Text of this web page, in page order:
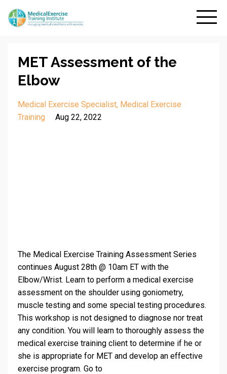
MET Assessment of the
Elbow
Medical Exercise Specialist Medical Exercise
Training
Aug 22, 2022
The Medical Exercise Training Assessment Series
continues August 28th @ 10am ET with the
Elbow/Wrist. Learn to perform a medical exercise
assessment on the shoulder using goniometry,
muscle testing and some special testing procedures.
This workshop is not designed to diagnose nor treat
any condition. You will learn to thoroughly assess the
medical exercise training client to determine if he or
she is appropriate for MET and develop an effective
exercise program. Go to